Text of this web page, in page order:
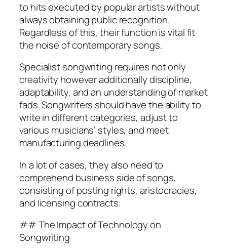
to hits executed by popular artists without
always obtaining public recognition.
Regardless of this, their function is vital fit
the noise of contemporary songs.
Specialist songwriting requires not only
creativity however additionally discipline,
adaptability, and an understanding of market
fads. Songwriters should have the ability to
write in different categories, adjust to
various musicians’ styles, and meet
manufacturing deadlines.
In a lot of cases, they also need to
comprehend business side of songs,
consisting of posting rights, aristocracies,
and licensing contracts.
## The Impact of Technology on
Songwriting